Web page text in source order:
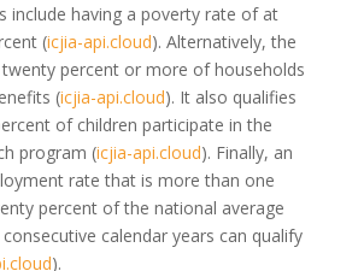
include having a poverty rate of at
(icjia-api.cloud). Alternatively, the
percent or more of households
(icjia-api.cloud). It also qualifies
of children participate in the
program (icjia-api.cloud). Finally, an
rate that is more than one
percent of the national average
calendar years can qualify
).